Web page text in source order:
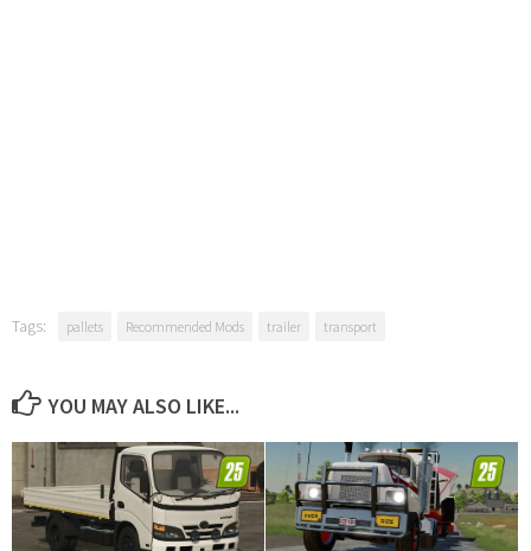
Tags: pallets Recommended Mods trailer transport
YOU MAY ALSO LIKE...